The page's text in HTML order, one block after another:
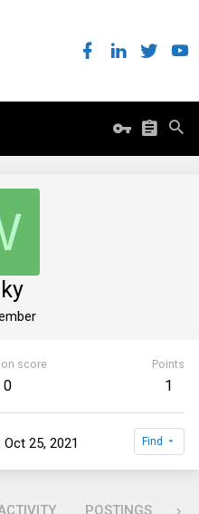
score
0
Points
1
Oct 25, 2021 Find
POSTINGS